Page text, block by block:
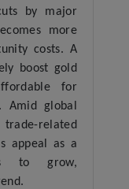
by major
more
costs. A
boost gold
for
Amid global
related
appeal as a
to grow,